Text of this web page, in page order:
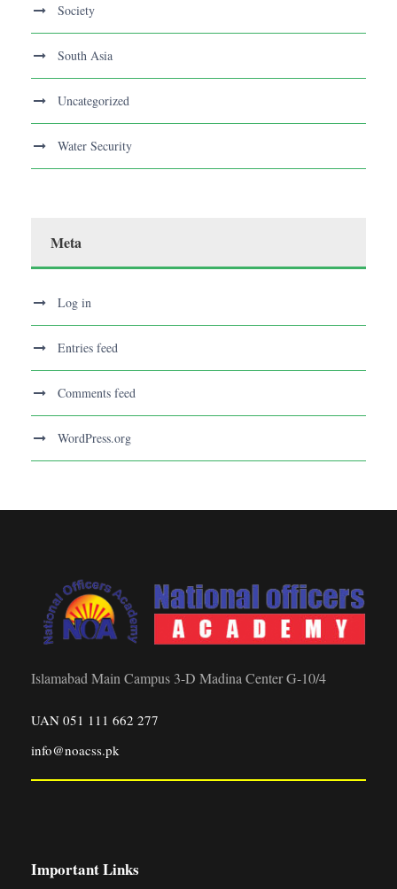
Society
South Asia
Uncategorized
Water Security
Meta
Log in
Entries feed
Comments feed
WordPress.org
Islamabad Main Campus 3-D Madina Center G-10/4
UAN 051 111 662 277
info@noacss.pk
Important Links